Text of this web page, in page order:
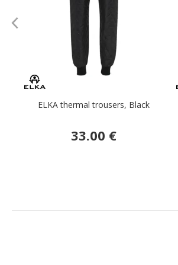
ELKA thermal trousers, Black
33.00 €